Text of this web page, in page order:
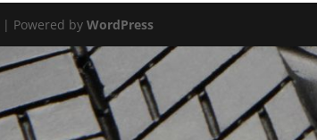
| Powered byWordPress